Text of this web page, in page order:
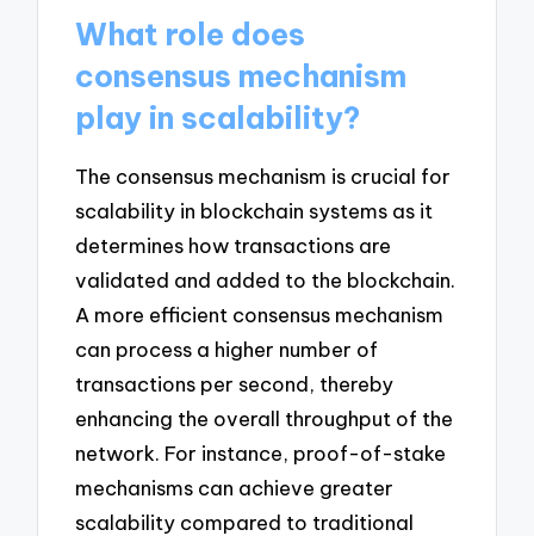
What role does
consensus mechanism
play in scalability?
The consensus mechanism is crucial for
scalability in blockchain systems as it
determines how transactions are
validated and added to the blockchain.
A more efficient consensus mechanism
can process a higher number of
transactions per second, thereby
enhancing the overall throughput of the
network. For instance, proof-of-stake
mechanisms can achieve greater
scalability compared to traditional